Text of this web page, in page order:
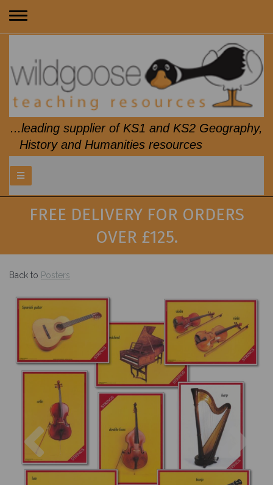
Toggle
...leading supplier of KS1 and KS2 Geography,
History and Humanities resources
FREE DELIVERY FOR ORDERS
OVER £125.
Back to Posters
Previous